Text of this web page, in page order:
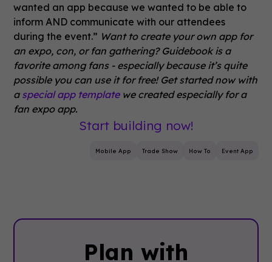
wanted an app because we wanted to be able to
inform AND communicate with our attendees
during the event.” Want to create your own app for
an expo, con, or fan gathering? Guidebook is a
favorite among fans - especially because it’s quite
possible you can use it for free! Get started now with
a special app templatewe created especially for a
fan expo app.
Start building now!
Mobile App Trade Show How To Event App
Plan with